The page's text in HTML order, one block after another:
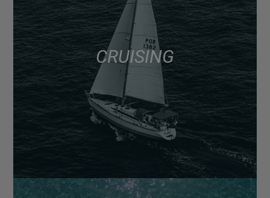
CRUISING